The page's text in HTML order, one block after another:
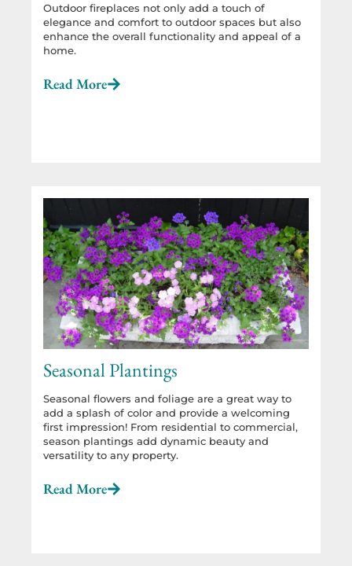
Outdoor fireplaces not only add a touch of
elegance and comfort to outdoor spaces but also
enhance the overall functionality and appeal of a
home.
Read More
Seasonal Plantings
Seasonal flowers and foliage are a great way to
add a splash of color and provide a welcoming
first impression! From residential to commercial,
season plantings add dynamic beauty and
versatility to any property.
Read More